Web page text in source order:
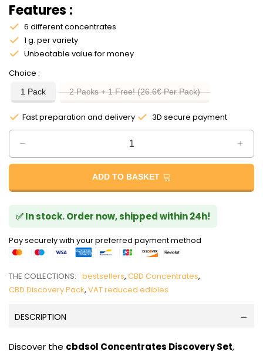
Features :
6 different concentrates
1 g. per variety
Unbeatable value for money
Choice
1 Pack 2 Packs + 1 Free! (26.6€ Per Pack)
Fast preparation and delivery 3D secure payment
ADD TO BASKET
✅ In stock. Order now, shipped within 24h!
Pay securely with your preferred payment method
THE COLLECTIONS: bestsellers, CBD Concentrates,
CBD Discovery Pack, VAT reduced edibles
DESCRIPTION
Discover the cbdsol Concentrates Discovery Set,